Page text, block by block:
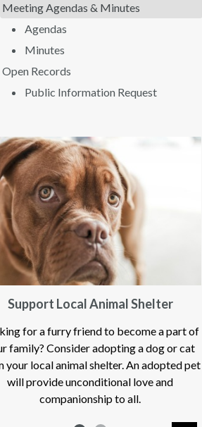
Meeting Agendas & Minutes
Agendas
Minutes
Open Records
Public Information Request
Support Local Animal Shelter
for a furry friend to become a part of
family? Consider adopting a dog or cat
your local animal shelter. An adopted pet
will provide unconditional love and
companionship to all.